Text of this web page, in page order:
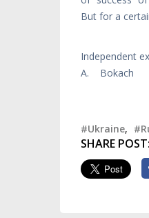
But for a
Independent
A. Bokach
#Ukraine,
SHARE POST: